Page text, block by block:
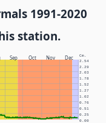
1991-2020
station.
Sep Oct Nov Dec Cm.
0.00
0.25
0.51
0.76
1.02
1.27
1.52
1.78
2.03
2.29
2.54